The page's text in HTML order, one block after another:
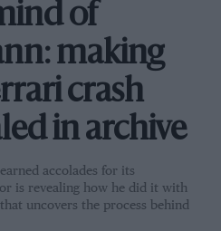
of
making
crash
in archive
accolades for its
is revealing how he did it with
uncovers the process behind